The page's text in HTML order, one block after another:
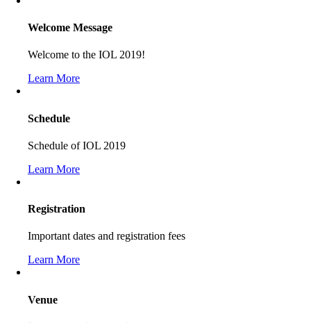
Welcome Message
Welcome to the IOL 2019!
Learn More
Schedule
Schedule of IOL 2019
Learn More
Registration
Important dates and registration fees
Learn More
Venue